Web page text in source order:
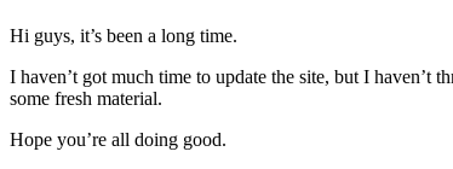
Hi guys, it’s been a long time.
I haven’t got much time to update the site, but I haven’t
some fresh material.
Hope you’re all doing good.